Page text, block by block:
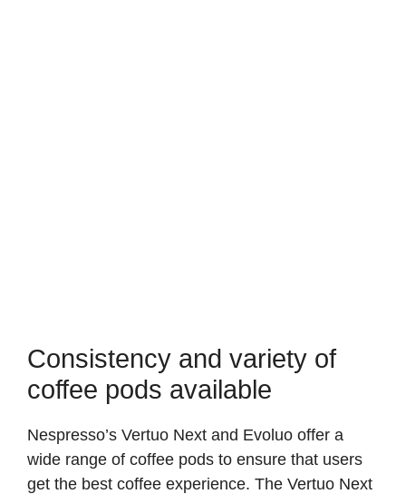
Consistency and variety of
coffee pods available
Nespresso’s Vertuo Next and Evoluo offer a
wide range of coffee pods to ensure that users
get the best coffee experience. The Vertuo Next